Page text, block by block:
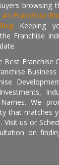
browsing
#1 Franchise
Keeping
Franchise
Best Franchise
We
that matches
Visit us or
on